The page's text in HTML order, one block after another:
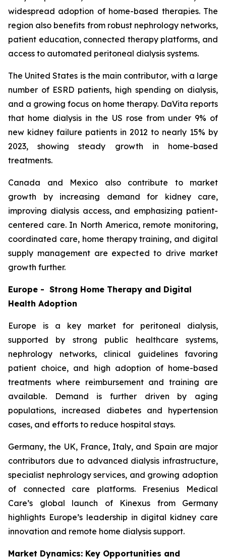
widespread adoption of home-based therapies. The
region also benefits from robust nephrology networks,
patient education, connected therapy platforms, and
access to automated peritoneal dialysis systems.
The United States is the main contributor, with a large
number of ESRD patients, high spending on dialysis,
and a growing focus on home therapy. DaVita reports
that home dialysis in the US rose from under 9% of
new kidney failure patients in 2012 to nearly 15% by
2023, showing steady growth in home-based
treatments.
Canada and Mexico also contribute to market
growth by increasing demand for kidney care,
improving dialysis access, and emphasizing patient-
centered care. In North America, remote monitoring,
coordinated care, home therapy training, and digital
supply management are expected to drive market
growth further.
Europe - Strong Home Therapy and Digital
Health Adoption
Europe is a key market for peritoneal dialysis,
supported by strong public healthcare systems,
nephrology networks, clinical guidelines favoring
patient choice, and high adoption of home-based
treatments where reimbursement and training are
available. Demand is further driven by aging
populations, increased diabetes and hypertension
cases, and efforts to reduce hospital stays.
Germany, the UK, France, Italy, and Spain are major
contributors due to advanced dialysis infrastructure,
specialist nephrology services, and growing adoption
of connected care platforms. Fresenius Medical
Care’s global launch of Kinexus from Germany
highlights Europe’s leadership in digital kidney care
innovation and remote home dialysis support.
Market Dynamics: Key Opportunities and